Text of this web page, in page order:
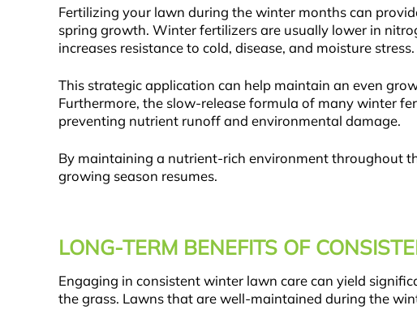
Fertilizing your lawn during the winter months can
spring growth. Winter fertilizers are usually lower in
increases resistance to cold, disease, and moisture stress.
This strategic application can help maintain an even
Furthermore, the slow-release formula of many winter
preventing nutrient runoff and environmental damage.
By maintaining a nutrient-rich environment throughout
growing season resumes.
LONG-TERM BENEFITS OF
Engaging in consistent winter lawn care can yield
the grass. Lawns that are well-maintained during the